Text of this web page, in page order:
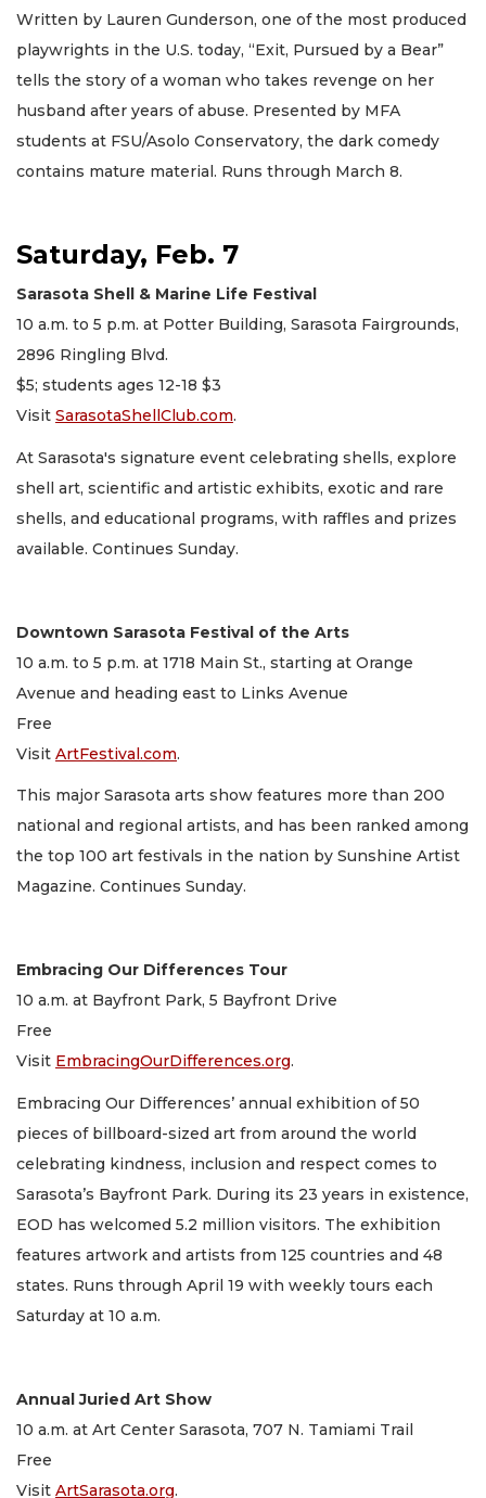
Written by Lauren Gunderson, one of the most produced
playwrights in the U.S. today, “Exit, Pursued by a Bear”
tells the story of a woman who takes revenge on her
husband after years of abuse. Presented by MFA
students at FSU/Asolo Conservatory, the dark comedy
contains mature material. Runs through March 8.
Saturday, Feb. 7
Sarasota Shell & Marine Life Festival
10 a.m. to 5 p.m. at Potter Building, Sarasota Fairgrounds,
2896 Ringling Blvd.
$5; students ages 12-18 $3
Visit SarasotaShellClub.com.
At Sarasota's signature event celebrating shells, explore
shell art, scientific and artistic exhibits, exotic and rare
shells, and educational programs, with raffles and prizes
available. Continues Sunday.
Downtown Sarasota Festival of the Arts
10 a.m. to 5 p.m. at 1718 Main St., starting at Orange
Avenue and heading east to Links Avenue
Free
Visit ArtFestival.com.
This major Sarasota arts show features more than 200
national and regional artists, and has been ranked among
the top 100 art festivals in the nation by Sunshine Artist
Magazine. Continues Sunday.
Embracing Our Differences Tour
10 a.m. at Bayfront Park, 5 Bayfront Drive
Free
Visit EmbracingOurDifferences.org.
Embracing Our Differences’ annual exhibition of 50
pieces of billboard-sized art from around the world
celebrating kindness, inclusion and respect comes to
Sarasota’s Bayfront Park. During its 23 years in existence,
EOD has welcomed 5.2 million visitors. The exhibition
features artwork and artists from 125 countries and 48
states. Runs through April 19 with weekly tours each
Saturday at 10 a.m.
Annual Juried Art Show
10 a.m. at Art Center Sarasota, 707 N. Tamiami Trail
Free
Visit ArtSarasota.org.